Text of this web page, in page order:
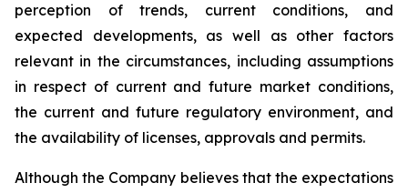
perception of trends, current conditions, and
expected developments, as well as other factors
relevant in the circumstances, including assumptions
in respect of current and future market conditions,
the current and future regulatory environment, and
the availability of licenses, approvals and permits.
Although the Company believes that the expectations